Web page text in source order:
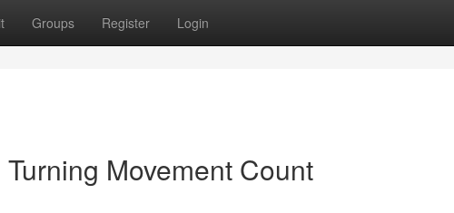
Groups Register Login
Movement Count